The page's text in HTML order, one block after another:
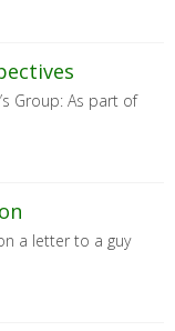
Group: As part of
a letter to a guy